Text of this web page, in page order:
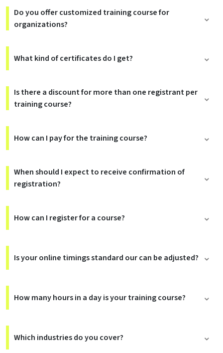
Do you offer customized training course for
organizations?
What kind of certificates do I get?
Is there a discount for more than one registrant per
training course?
How can I pay for the training course?
When should I expect to receive confirmation of
registration?
How can I register for a course?
Is your online timings standard our can be adjusted?
How many hours in a day is your training course?
Which industries do you cover?